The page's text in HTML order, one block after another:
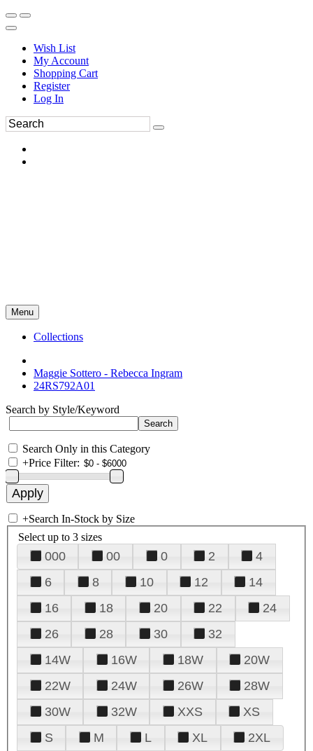
Wish List
My Account
Shopping Cart
Register
Log In
Menu
Collections
Maggie Sottero - Rebecca Ingram
24RS792A01
Search by Style/Keyword
Search Only in this Category
+Price Filter:
+Search In-Stock by Size
Select up to 3 sizes
000 00 0 2
4
6
8 10 12
14
16
18 20 22
24
26
28 30
32
14W
16W 18W
20W
22W
24W 26W
28W
30W
32W XXS
XS
S
M L XL 2XL